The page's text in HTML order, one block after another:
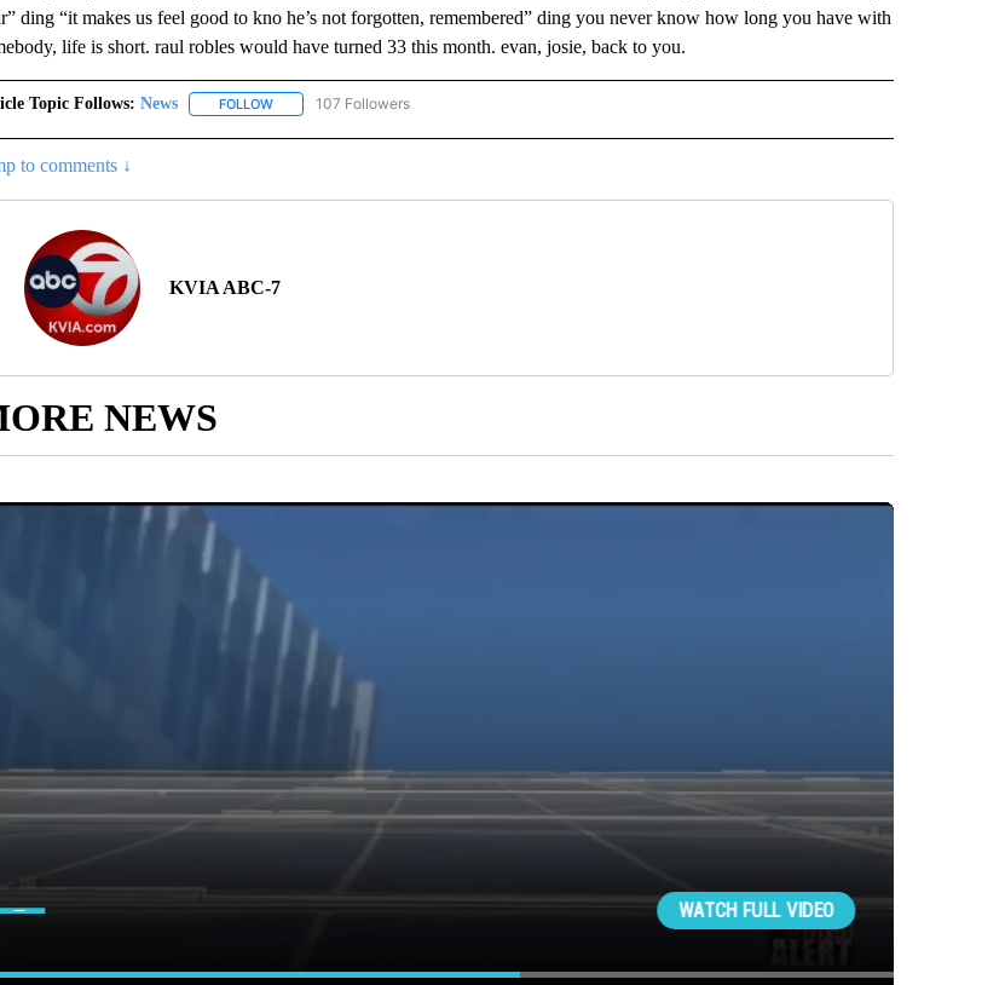
ding “it makes us feel good to kno he’s not forgotten, remembered” ding you never know how long you have with
life is short. raul robles would have turned 33 this month. evan, josie, back to you.
Topic Follows: News FOLLOWFOLLOW "NEWS" TO RECEIVE NOTIFICATIONS ABOUT NEW PAGES ON "NEWS".
107 Followers
to comments ↓
KVIA ABC-7
NEWS